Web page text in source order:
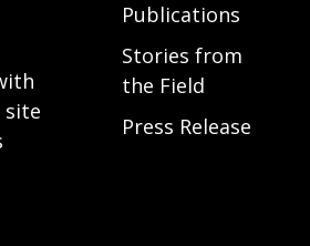
site
Publications
Stories from
the Field
Press Release